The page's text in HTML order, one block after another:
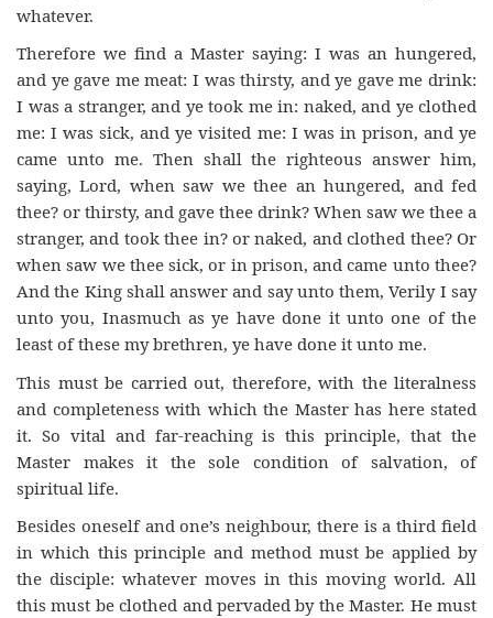
whatever.
Therefore we find a Master saying: I was an hungered,
and ye gave me meat: I was thirsty, and ye gave me drink:
I was a stranger, and ye took me in: naked, and ye clothed
me: I was sick, and ye visited me: I was in prison, and ye
came unto me. Then shall the righteous answer him,
saying, Lord, when saw we thee an hungered, and fed
thee? or thirsty, and gave thee drink? When saw we thee a
stranger, and took thee in? or naked, and clothed thee? Or
when saw we thee sick, or in prison, and came unto thee?
And the King shall answer and say unto them, Verily I say
unto you, Inasmuch as ye have done it unto one of the
least of these my brethren, ye have done it unto me.
This must be carried out, therefore, with the literalness
and completeness with which the Master has here stated
it. So vital and far-reaching is this principle, that the
Master makes it the sole condition of salvation, of
spiritual life.
Besides oneself and one’s neighbour, there is a third field
in which this principle and method must be applied by
the disciple: whatever moves in this moving world. All
this must be clothed and pervaded by the Master. He must